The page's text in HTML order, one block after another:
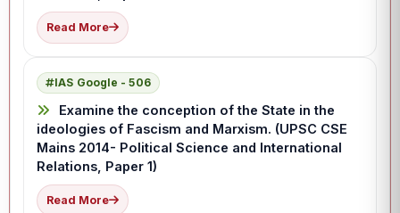
Read More
IAS Google - 506
Examine the conception of the State in the
ideologies of Fascism and Marxism. (UPSC CSE
Mains 2014- Political Science and International
Relations, Paper 1)
Read More